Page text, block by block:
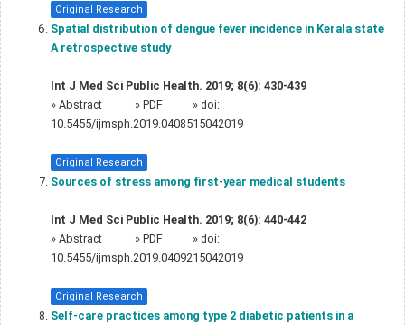
Original Research
Spatial distribution of dengue fever incidence in Kerala state 
A retrospective study
Int J Med Sci Public Health. 2019; 8(6): 430-439
» Abstract » PDF
» doi:
10.5455/ijmsph.2019.0408515042019
Original Research
Sources of stress among first-year medical students
Int J Med Sci Public Health. 2019; 8(6): 440-442
» Abstract » PDF
» doi:
10.5455/ijmsph.2019.0409215042019
Original Research
Self-care practices among type 2 diabetic patients in a